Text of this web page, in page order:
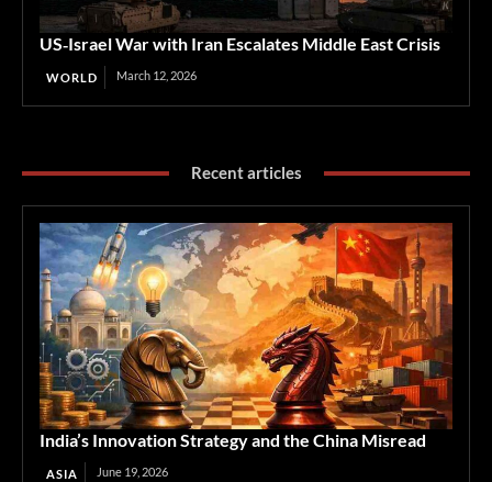
US‑Israel War with Iran Escalates Middle East Crisis
WORLD March 12, 2026
Recent articles
India’s Innovation Strategy and the China Misread
ASIA June 19, 2026